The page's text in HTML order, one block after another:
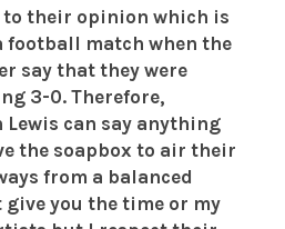
to their opinion which is
football match when the
say that they were
3-0. Therefore,
can say anything
the soapbox to air their
from a balanced
you the time or my